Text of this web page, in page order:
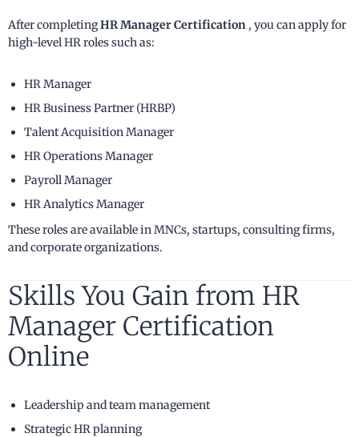
After completingHR Manager Certification , you can apply for
high-level HR roles such as:
HR Manager
HR Business Partner (HRBP)
Talent Acquisition Manager
HR Operations Manager
Payroll Manager
HR Analytics Manager
These roles are available in MNCs, startups, consulting firms,
and corporate organizations.
Skills You Gain from HR
Manager Certification
Online
Leadership and team management
Strategic HR planning